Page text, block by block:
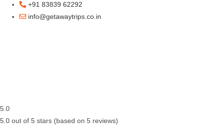
+91 83839 62292
info@getawaytrips.co.in
5.0
5.0 out of 5 stars (based on 5 reviews)